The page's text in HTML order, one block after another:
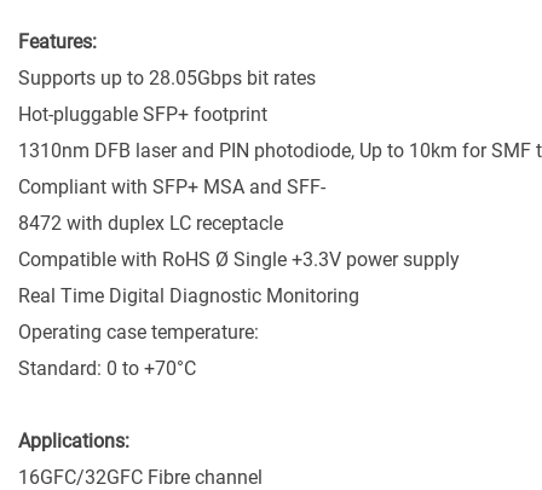
Features:
Supports up to 28.05Gbps bit rates
Hot-pluggable SFP+ footprint
1310nm DFB laser and PIN photodiode, Up to 10km for SMF
Compliant with SFP+ MSA and SFF-
8472 with duplex LC receptacle
Compatible with RoHS Ø Single +3.3V power supply
Real Time Digital Diagnostic Monitoring
Operating case temperature:
Standard: 0 to +70°C
Applications:
16GFC/32GFC Fibre channel